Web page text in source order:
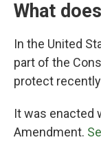
What
In the United
part of the
protect
It was enacted
Amendment.